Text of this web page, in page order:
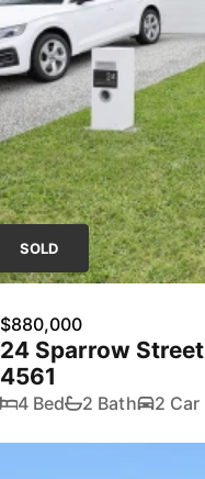
SOLD
$880,000
24 Sparrow
4561
4 Bed 2 Bath 2 Car